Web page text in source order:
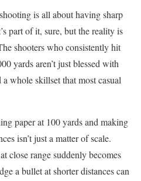
is all about having sharp
part of it, sure, but the reality is
shooters who consistently hit
yards aren’t just blessed with
whole skillset that most casual
paper at 100 yards and making
isn’t just a matter of scale.
close range suddenly becomes
a bullet at shorter distances can